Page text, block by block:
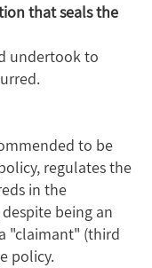
that seals the
undertook to
to be
regulates the
in the
being an
"claimant" (third
policy.